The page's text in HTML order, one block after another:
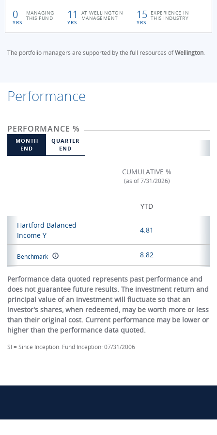
0
YRS
MANAGING
THIS FUND 11
YRS
AT WELLINGTON
MANAGEMENT 15
YRS
EXPERIENCE IN
THIS INDUSTRY
The portfolio managers are supported by the full resources ofWellington.
Performance
PERFORMANCE %
MONTH
END
QUARTER
END
CUMULATIVE %
(as of 7/31/2026)
YTD
Hartford Balanced
Income Y
4.81
Benchmark 8.82
Performance data quoted represents past performance and
does not guarantee future results. The investment return and
principal value of an investment will fluctuate so that an
investor's shares, when redeemed, may be worth more or less
than their original cost. Current performance may be lower or
higher than the performance data quoted.
SI = Since Inception. Fund Inception: 07/31/2006